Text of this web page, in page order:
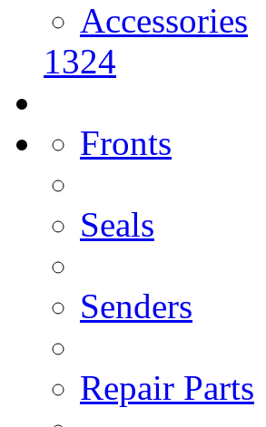
Accessories
1324
Fronts
Seals
Senders
Repair Parts